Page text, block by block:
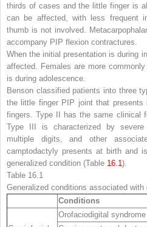
thirds of cases and the little finger is
can be affected, with less frequent
thumb is not involved.
accompany PIP flexion contractures.
When the initial presentation is during
affected. Females are more
is during adolescence.
Benson classified patients into three
the little finger PIP joint that
fingers. Type II has the same clinical
Type III is characterized by severe
multiple digits, and other
camptodactyly presents at birth and
generalized condition (Table 16.1 ).
Table 16.1
Generalized conditions associated
Conditions
Orofaciodigital syndrome